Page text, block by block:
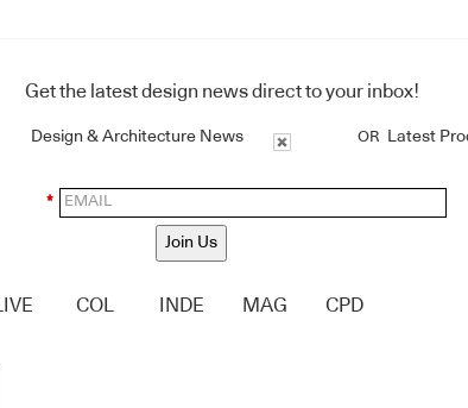
Get the latest design news direct to your inbox!
Design & Architecture News OR Latest
*
Join Us
LIVE COL INDE MAG CPD